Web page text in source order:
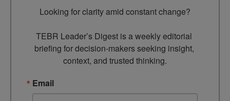
Looking for clarity amid constant change?
TEBR Leader’s Digest is a weekly editorial
briefing for decision-makers seeking insight,
context, and trusted thinking.
Email